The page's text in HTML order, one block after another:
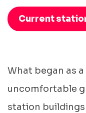
Current
What began as
uncomfortable
station